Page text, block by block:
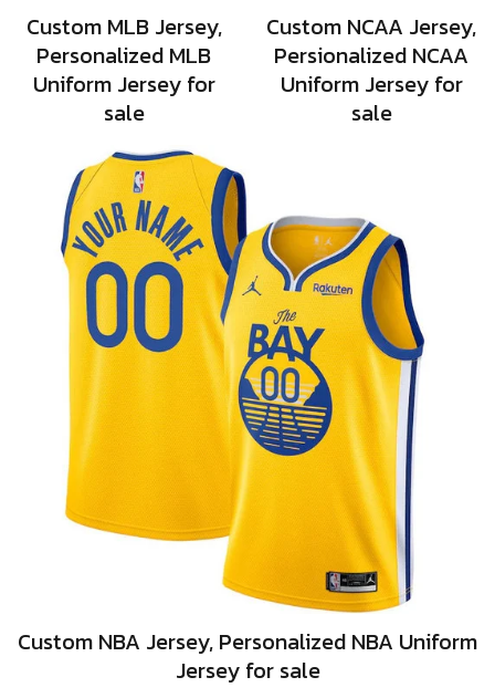
Custom MLB Jersey,
Personalized MLB
Uniform Jersey for
sale
Custom NCAA Jersey,
Persionalized NCAA
Uniform Jersey for
sale
Custom NBA Jersey, Personalized NBA Uniform
Jersey for sale